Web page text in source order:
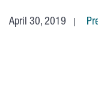
April 30, 2019